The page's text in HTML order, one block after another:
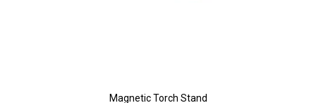
Magnetic Torch Stand